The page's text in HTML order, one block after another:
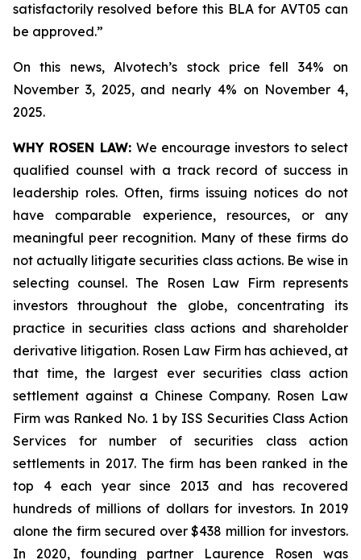
satisfactorily resolved before this BLA for AVT05 can
be approved.”
On this news, Alvotech’s stock price fell 34% on
November 3, 2025, and nearly 4% on November 4,
2025.
WHY ROSEN LAW: We encourage investors to select
qualified counsel with a track record of success in
leadership roles. Often, firms issuing notices do not
have comparable experience, resources, or any
meaningful peer recognition. Many of these firms do
not actually litigate securities class actions. Be wise in
selecting counsel. The Rosen Law Firm represents
investors throughout the globe, concentrating its
practice in securities class actions and shareholder
derivative litigation. Rosen Law Firm has achieved, at
that time, the largest ever securities class action
settlement against a Chinese Company. Rosen Law
Firm was Ranked No. 1 by ISS Securities Class Action
Services for number of securities class action
settlements in 2017. The firm has been ranked in the
top 4 each year since 2013 and has recovered
hundreds of millions of dollars for investors. In 2019
alone the firm secured over $438 million for investors.
In 2020, founding partner Laurence Rosen was